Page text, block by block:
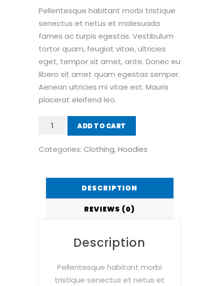
Pellentesque habitant morbi tristique
senectus et netus et malesuada
fames ac turpis egestas. Vestibulum
tortor quam, feugiat vitae, ultricies
eget, tempor sit amet, ante. Donec eu
libero sit amet quam egestas semper.
Aenean ultricies mi vitae est. Mauris
placerat eleifend leo.
Patient
quantity
ADD TO CART
Categories: Clothing,Hoodies
DESCRIPTION
REVIEWS (0)
Description
Pellentesque habitant morbi
tristique senectus et netus et